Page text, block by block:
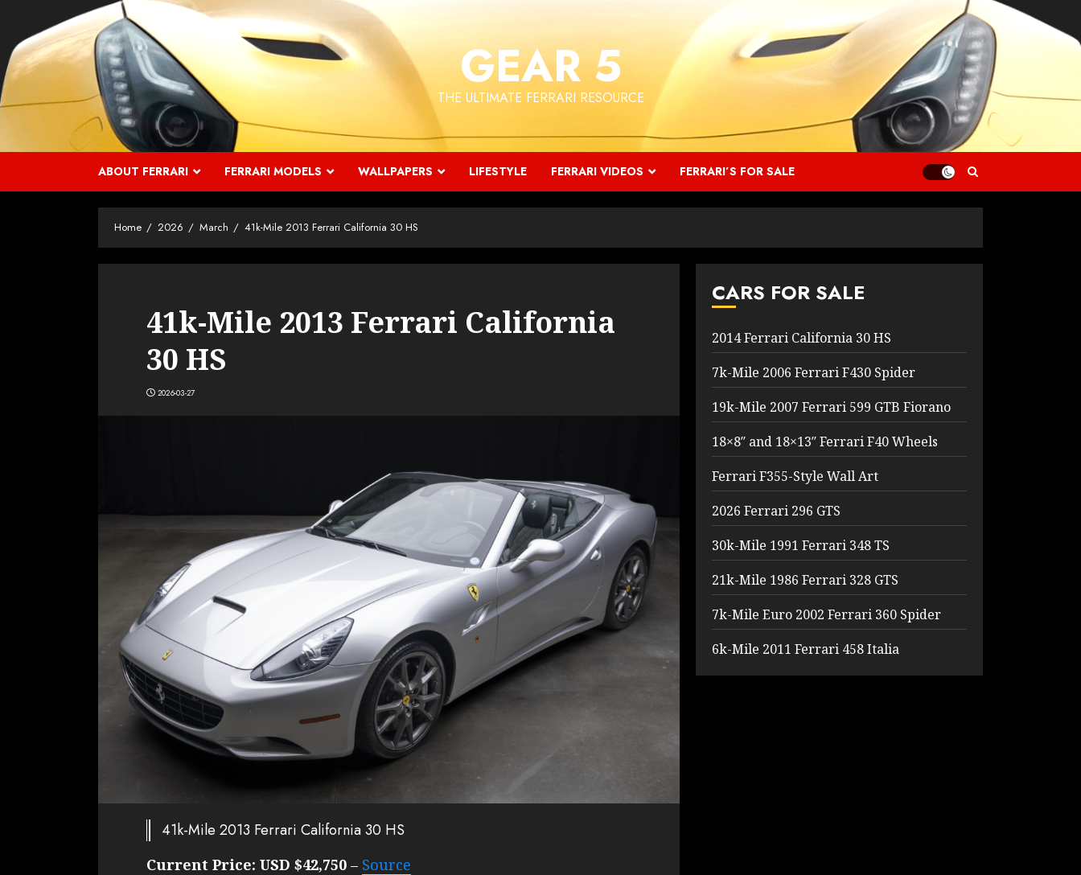
content
GEAR 5
THE ULTIMATE FERRARI RESOURCE
ABOUT FERRARI FERRARI MODELS WALLPAPERS LIFESTYLE FERRARI VIDEOS FERRARI’S FOR SALE
Home 2026 March 41k-Mile 2013 Ferrari California 30 HS
41k-Mile 2013 Ferrari California
30 HS
2026-03-27
41k-Mile 2013 Ferrari California 30 HS
Current Price: USD $42,750 – Source
CARS FOR SALE
2014 Ferrari California 30 HS
7k-Mile 2006 Ferrari F430 Spider
19k-Mile 2007 Ferrari 599 GTB Fiorano
18×8″ and 18×13″ Ferrari F40 Wheels
Ferrari F355-Style Wall Art
2026 Ferrari 296 GTS
30k-Mile 1991 Ferrari 348 TS
21k-Mile 1986 Ferrari 328 GTS
7k-Mile Euro 2002 Ferrari 360 Spider
6k-Mile 2011 Ferrari 458 Italia